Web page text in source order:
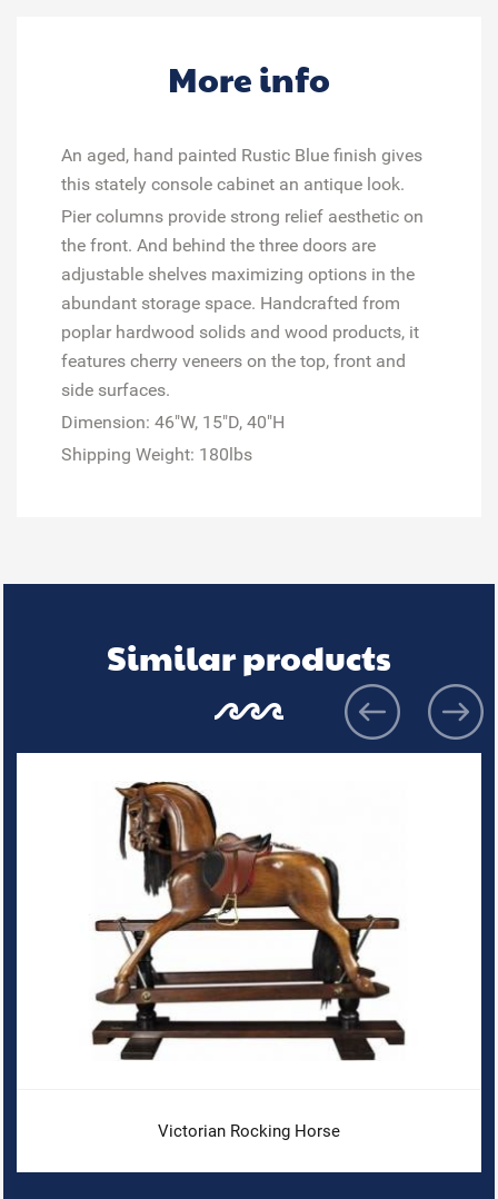
More info
An aged, hand painted Rustic Blue finish gives
this stately console cabinet an antique look.
Pier columns provide strong relief aesthetic on
the front. And behind the three doors are
adjustable shelves maximizing options in the
abundant storage space. Handcrafted from
poplar hardwood solids and wood products, it
features cherry veneers on the top, front and
side surfaces.
Dimension: 46"W, 15"D, 40"H
Shipping Weight: 180lbs
Similar products
Victorian Rocking Horse